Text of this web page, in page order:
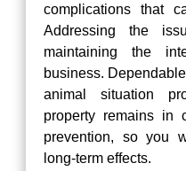
complications that
Addressing the
maintaining the
business.
animal situation
property remains in
prevention, so you
long-term effects.